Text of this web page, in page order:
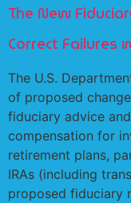
The New
Correct Failures
The U.S.
of proposed
fiduciary advice
compensation for
retirement plans,
IRAs (including
proposed fiduciary